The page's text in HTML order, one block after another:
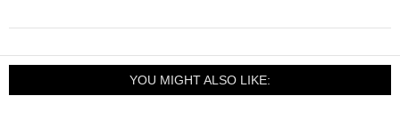
YOU MIGHT ALSO LIKE: